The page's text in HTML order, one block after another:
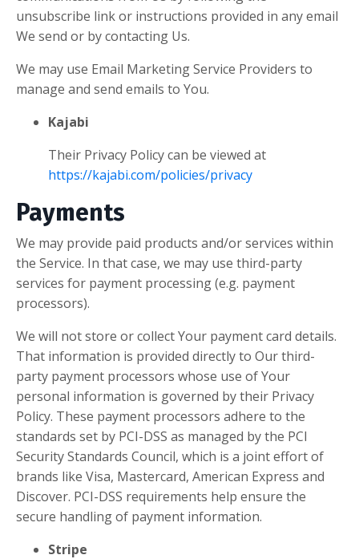
unsubscribe link or instructions provided in any email
We send or by contacting Us.
We may use Email Marketing Service Providers to
manage and send emails to You.
Kajabi
Their Privacy Policy can be viewed at
https://kajabi.com/policies/privacy
Payments
We may provide paid products and/or services within
the Service. In that case, we may use third-party
services for payment processing (e.g. payment
processors).
We will not store or collect Your payment card details.
That information is provided directly to Our third-
party payment processors whose use of Your
personal information is governed by their Privacy
Policy. These payment processors adhere to the
standards set by PCI-DSS as managed by the PCI
Security Standards Council, which is a joint effort of
brands like Visa, Mastercard, American Express and
Discover. PCI-DSS requirements help ensure the
secure handling of payment information.
Stripe